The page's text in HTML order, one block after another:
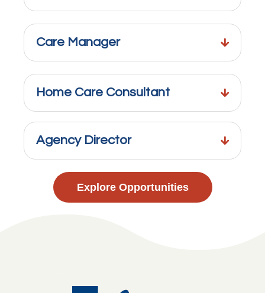
Care Manager
Home Care Consultant
Agency Director
Explore Opportunities